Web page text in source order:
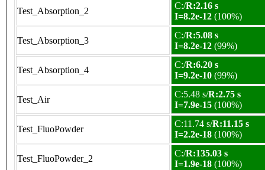
Test_Absorption_2
C:/R:2.16 s
I=8.2e-12 (100%)
Test_Absorption_3
C:/R:5.08 s
I=8.2e-12 (99%)
Test_Absorption_4
C:/R:6.20 s
I=9.2e-10 (99%)
Test_Air
C:5.48 s/R:2.75 s
I=7.9e-15 (100%)
Test_FluoPowder
C:11.74 s/R:11.15 s
I=2.2e-18 (100%)
Test_FluoPowder_2
C:/R:135.03 s
I=1.9e-18 (100%)